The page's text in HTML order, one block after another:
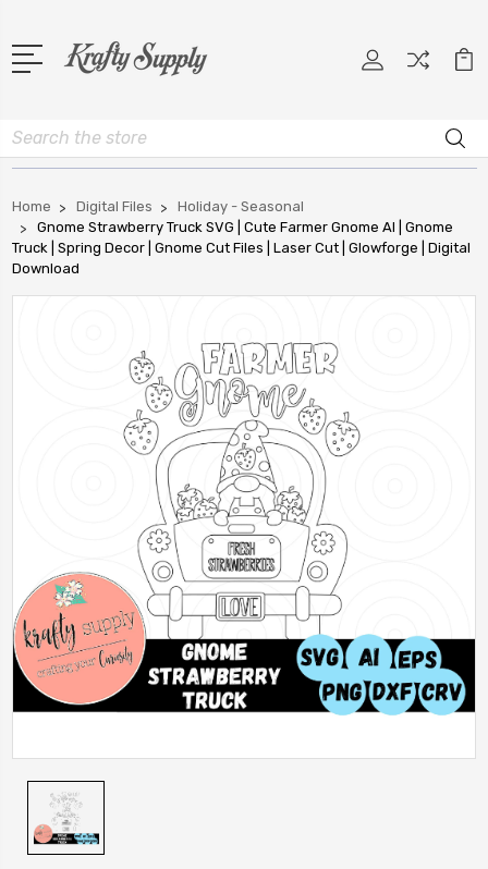
Search
Home Digital Files
Holiday - Seasonal
Gnome Strawberry Truck SVG | Cute Farmer Gnome AI | Gnome
Truck | Spring Decor | Gnome Cut Files | Laser Cut | Glowforge | Digital
Download